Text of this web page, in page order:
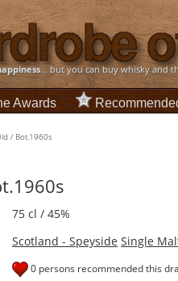
... but you can buy whisky and
Awards
/ Bot.1960s
75 cl / 45%
Scotland - Speyside Single
0 persons recommended this